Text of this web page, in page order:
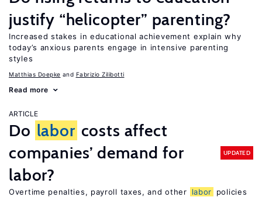
justify “helicopter” parenting?
Increased stakes in educational achievement explain why
today’s anxious parents engage in intensive parenting
styles
Matthias Doepke Fabrizio Zilibotti
Read more
ARTICLE
Do labor costs affect
companies’ demand for
labor?
UPDATED
Overtime penalties, payroll taxes, and other labor
policies